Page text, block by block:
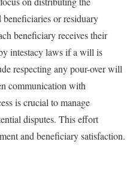
beneficiaries or residuary
beneficiary receives their
intestacy laws if a will is
respecting any pour-over will
communication with
is crucial to manage
disputes. This effort
and beneficiary satisfaction.